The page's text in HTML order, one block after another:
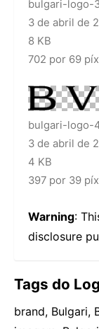
bulgari-logo-
3 de abril de
8 KB
702 por 69
bulgari-logo-
3 de abril de
4 KB
397 por 39
Warning:
disclosure
Tags do
brand, Bulgari,